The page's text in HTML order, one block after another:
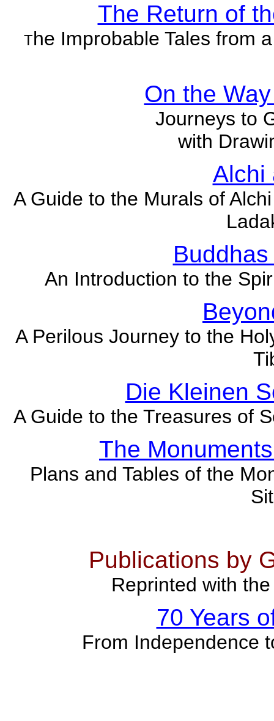
The Return of
The Improbable Tales from
On the
Journeys to
with
Alchi
A Guide to the Murals of
An Introduction to the
A Perilous Journey to the
Die Kleinen
A Guide to the Treasures of
The
Plans and Tables of the
Publications by
Reprinted with
70 Years
From Independence